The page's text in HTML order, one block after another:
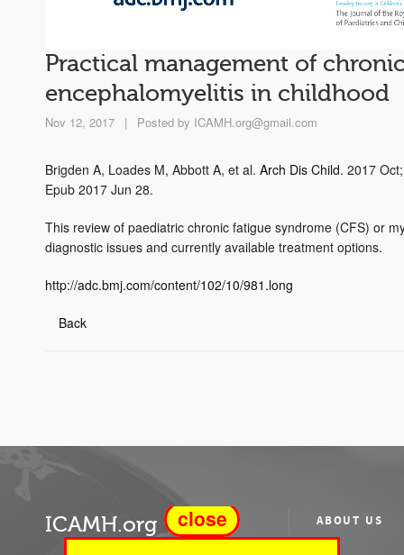
Practical management of
encephalomyelitis in childhood
Nov 12, 2017 | Posted by ICAMH.org@gmail.com
Brigden A, Loades M, Abbott A, et al. Arch Dis Child. 2017
Epub 2017 Jun 28.
This review of paediatric chronic fatigue syndrome (CFS) or
diagnostic issues and currently available treatment options.
http://adc.bmj.com/content/102/10/981.long
Back
ICAMH.org ABOUT US
close